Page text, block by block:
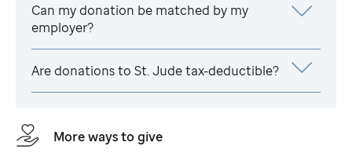
Can my donation be matched by my
employer?
Are donations to St. Judetax-deductible?
More ways to give